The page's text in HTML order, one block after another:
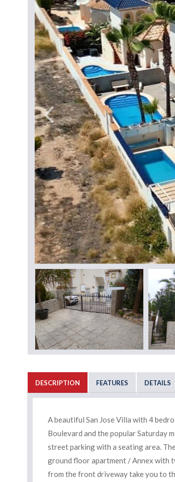
DESCRIPTION FEATURES DETAILS
A beautiful San Jose Villa with 4
Boulevard and the popular Saturday
street parking with a seating area.
ground floor apartment / Annex with
from the front driveway take you to